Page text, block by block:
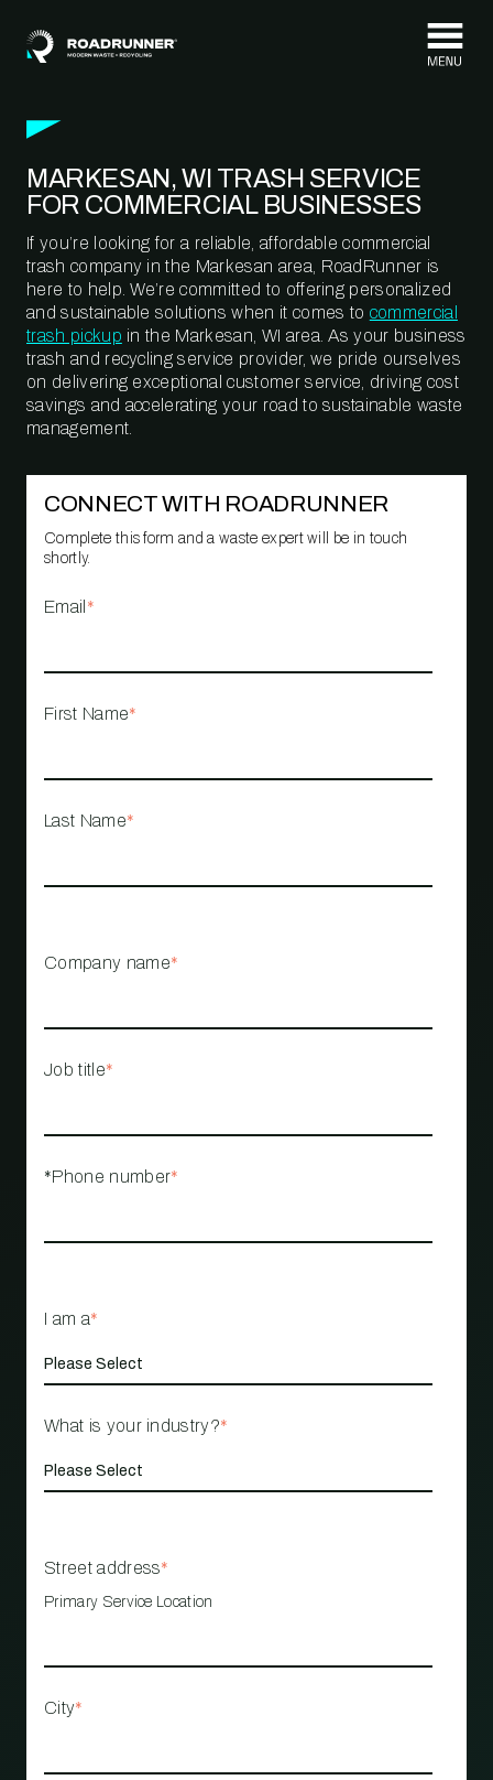
MARKESAN, WI TRASH SERVICE
FOR COMMERCIAL BUSINESSES
If you’re looking for a reliable, affordable commercial
trash company in the Markesan area, RoadRunner is
here to help. We’re committed to offering personalized
and sustainable solutions when it comes to commercial
trash pickup in the Markesan, WI area. As your business
trash and recycling service provider, we pride ourselves
on delivering exceptional customer service, driving cost
savings and accelerating your road to sustainable waste
management.
CONNECT WITH ROADRUNNER
Complete this form and a waste expert will be in touch
shortly.
Email *
First Name*
Last Name*
Company name*
Job title*
*Phone number*
I am a*
What is your industry?*
Street address*
Primary Service Location
City*